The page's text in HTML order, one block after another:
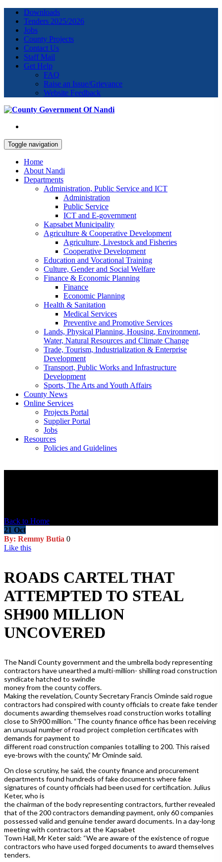
Downloads
Tenders 2025/2026
Jobs
County Projects
Contact Us
Staff Mail
Get Help
FAQ
Raise an Issue/Grievance
Website Feedback
Toggle navigation
Home
About Nandi
Departments
Administration, Public Service and ICT
Administration
Public Service
ICT and E-government
Kapsabet Municipality
Agriculture & Cooperative Development
Agriculture, Livestock and Fisheries
Cooperative Development
Education and Vocational Training
Culture, Gender and Social Welfare
Finance & Economic Planning
Finance
Economic Planning
Health & Sanitation
Medical Services
Preventive and Promotive Services
Lands, Physical Planning, Housing, Environment,
Water, Natural Resources and Climate Change
Trade, Tourism, Industrialization & Enterprise
Development
Transport, Public Works and Infrastructure
Development
Sports, The Arts and Youth Affairs
County News
Online Services
Projects Portal
Supplier Portal
Jobs
Resources
Policies and Guidelines
Back to Home
21 Oct
By: Remmy Butia 0
Like this
ROADS CARTEL THAT
ATTEMPTED TO STEAL
SH900 MILLION
UNCOVERED
The Nandi County government and the umbrella body representing
contractors have unearthed a multi-million- shilling road construction
syndicate hatched to swindle
money from the county coffers.
Making the revelation, County Secretary Francis Ominde said rogue
contractors had conspired with county officials to create fake tender
documents awarding themselves road construction works totalling
close to Sh900 million. “The county finance office has been receiving
an unusual number of road project completion certificates with
demands for payment to
different road construction companies totalling to 200. This raised
eye-brows with the county,” Mr Ominde said.
On close scrutiny, he said, the county finance and procurement
departments found hundreds of fake documents where fake
signatures of county officials had been used for certification. Julius
Keter, who is
the chairman of the body representing contractors, further revealed
that of the 200 contractors demanding payment, only 60 companies
possessed valid and genuine tender award documents. In a day-long
meeting with contractors at the Kapsabet
Town Hall, Mr Keter said: “We are aware of the existence of rogue
contractors who have used forged documents to award themselves
tenders.